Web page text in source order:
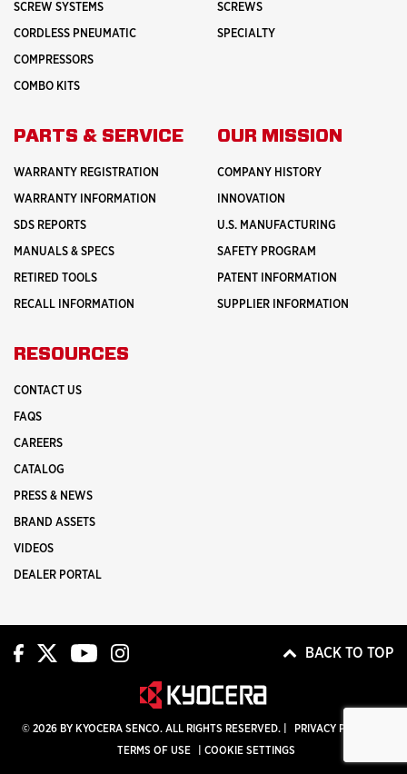
SCREW SYSTEMS
CORDLESS PNEUMATIC
COMPRESSORS
COMBO KITS
SCREWS
SPECIALTY
PARTS & SERVICE
WARRANTY REGISTRATION
WARRANTY INFORMATION
SDS REPORTS
MANUALS & SPECS
RETIRED TOOLS
RECALL INFORMATION
OUR MISSION
COMPANY HISTORY
INNOVATION
U.S. MANUFACTURING
SAFETY PROGRAM
PATENT INFORMATION
SUPPLIER INFORMATION
RESOURCES
CONTACT US
FAQS
CAREERS
CATALOG
PRESS & NEWS
BRAND ASSETS
VIDEOS
DEALER PORTAL
BACK TO TOP
© 2026 BY KYOCERA SENCO. ALL RIGHTS RESERVED. | PRIVACY POLICY
TERMS OF USE
COOKIE SETTINGS